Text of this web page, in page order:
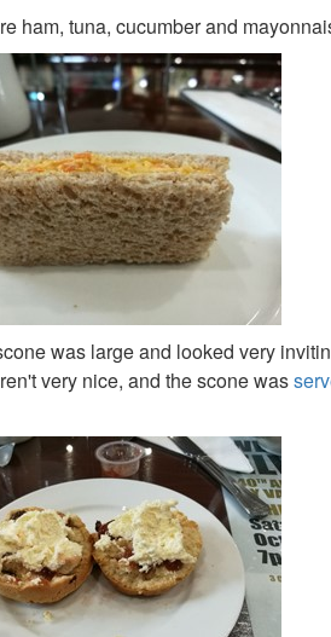
ham, tuna, cucumber and
was large and looked very
very nice, and the scone was